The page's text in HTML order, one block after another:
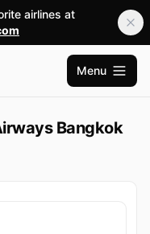
airlines at
Open
Menu
Bangkok